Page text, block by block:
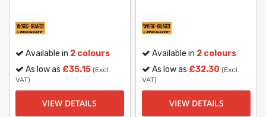
Available in 2 colours
As low as £35.15 (Excl.
VAT)
VIEW DETAILS
Available in 2 colours
As low as £32.30 (Excl.
VAT)
VIEW DETAILS